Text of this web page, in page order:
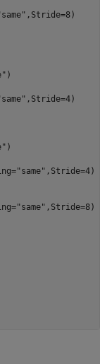
,Stride=8)
)
,Stride=4)
)
"same" ,Stride=4)
"same" ,Stride=8)